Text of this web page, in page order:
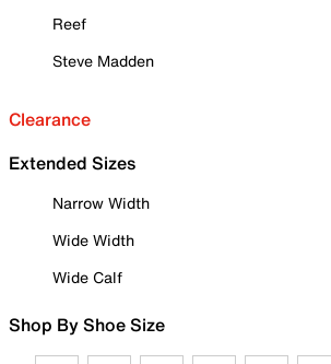
Reef
Steve Madden
Clearance
Extended Sizes
Narrow Width
Wide Width
Wide Calf
Shop By Shoe Size